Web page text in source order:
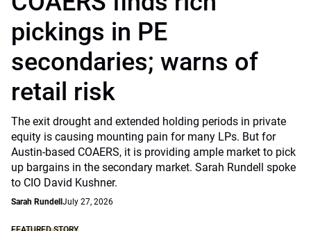
pickings in PE
secondaries; warns of
retail risk
The exit drought and extended holding periods in private
equity is causing mounting pain for many LPs. But for
Austin-based COAERS, it is providing ample market to pick
up bargains in the secondary market. Sarah Rundell spoke
to CIO David Kushner.
Sarah Rundell July 27, 2026